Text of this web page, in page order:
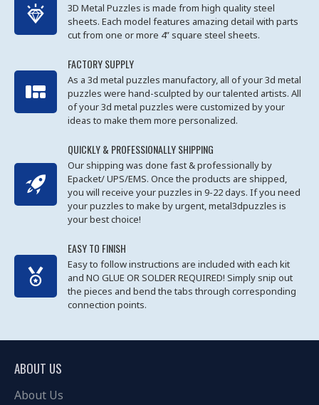
3D Metal Puzzles is made from high quality steel
sheets. Each model features amazing detail with parts
cut from one or more 4” square steel sheets.
FACTORY SUPPLY
As a 3d metal puzzles manufactory, all of your 3d metal
puzzles were hand-sculpted by our talented artists. All
of your 3d metal puzzles were customized by your
ideas to make them more personalized.
QUICKLY & PROFESSIONALLY SHIPPING
Our shipping was done fast & professionally by
Epacket/ UPS/EMS. Once the products are shipped,
you will receive your puzzles in 9-22 days. If you need
your puzzles to make by urgent, metal3dpuzzles is
your best choice!
EASY TO FINISH
Easy to follow instructions are included with each kit
and NO GLUE OR SOLDER REQUIRED! Simply snip out
the pieces and bend the tabs through corresponding
connection points.
ABOUT US
About Us